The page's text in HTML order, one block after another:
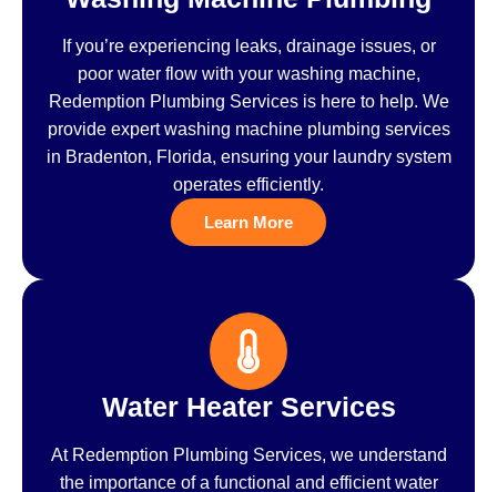
If you’re experiencing leaks, drainage issues, or
poor water flow with your washing machine,
Redemption Plumbing Services is here to help. We
provide expert washing machine plumbing services
in Bradenton, Florida, ensuring your laundry system
operates efficiently.
Learn More
Water Heater Services
At Redemption Plumbing Services, we understand
the importance of a functional and efficient water